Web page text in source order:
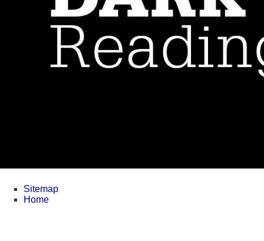
Sitemap
Home